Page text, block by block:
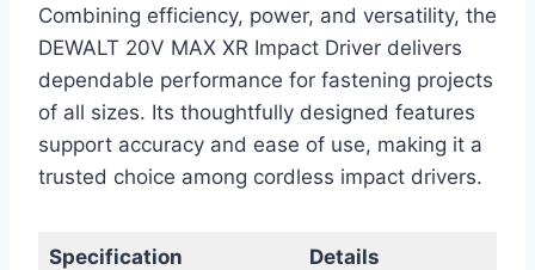
Combining efficiency, power, and versatility, the
DEWALT 20V MAX XR Impact Driver delivers
dependable performance for fastening projects
of all sizes. Its thoughtfully designed features
support accuracy and ease of use, making it a
trusted choice among cordless impact drivers.
Specification Details